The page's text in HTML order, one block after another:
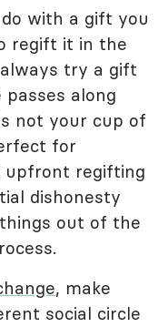
with a gift you
regift it in the
try a gift
along
not your cup of
for
upfront regifting
dishonesty
out of the
, make
social circle